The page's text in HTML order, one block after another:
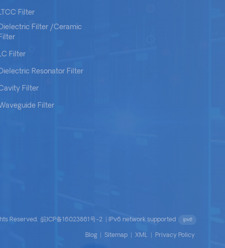
Filter
Filter /Ceramic
Filter
Resonator Filter
Filter
Filter
Reserved. 皖ICP备16023861号-2 IPv6 network supported
Blog Sitemap XML Privacy Policy